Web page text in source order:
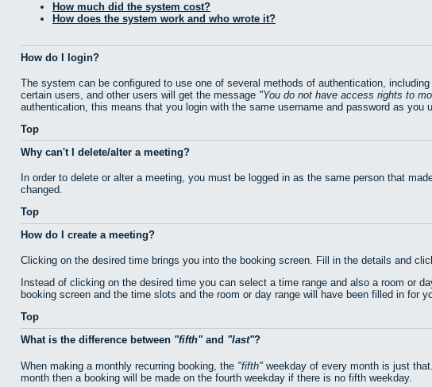
How much did the system cost?
How does the system work and who wrote it?
How do I login?
The system can be configured to use one of several methods of authentication,
certain users, and other users will get the message
You do not have access rights to
authentication, this means that you login with the same username and password as you
Top
Why can't I delete/alter a meeting?
In order to delete or alter a meeting, you must be logged in as the same person that
changed.
Top
How do I create a meeting?
Clicking on the desired time brings you into the booking screen. Fill in the details and
Instead of clicking on the desired time you can select a time range and also a room or
booking screen and the time slots and the room or day range will have been filled in for
Top
What is the difference between
fifth and last ?
When making a monthly recurring booking, the fifth weekday of every month is just
month then a booking will be made on the fourth weekday if there is no fifth weekday.